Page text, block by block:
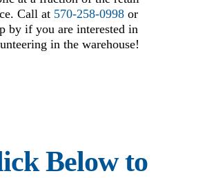
Call at 570-258-0998or
by if you are interested in
in the warehouse!
Below to